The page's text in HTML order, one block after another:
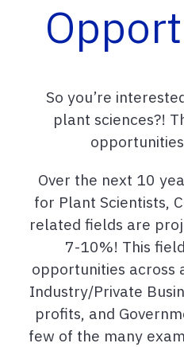
So you’re
plant sciences?!
Over the next 10
for Plant Scientists,
related fields are
7-10%! This
opportunities across
Industry/Private
profits, and
few of the many